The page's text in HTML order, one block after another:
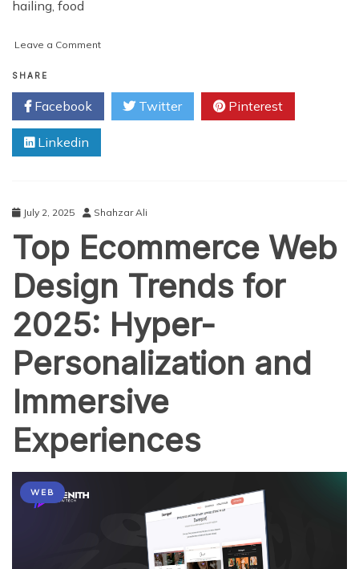
hailing, food
Leave a Commenton
Build
App
Gojek:
Entrepreneurs
SHARE
Facebook Twitter Pinterest
Linkedin
July 2, 2025 Shahzar Ali
Top Ecommerce Web
Design Trends for
2025: Hyper-
Personalization and
Immersive
Experiences
WEB